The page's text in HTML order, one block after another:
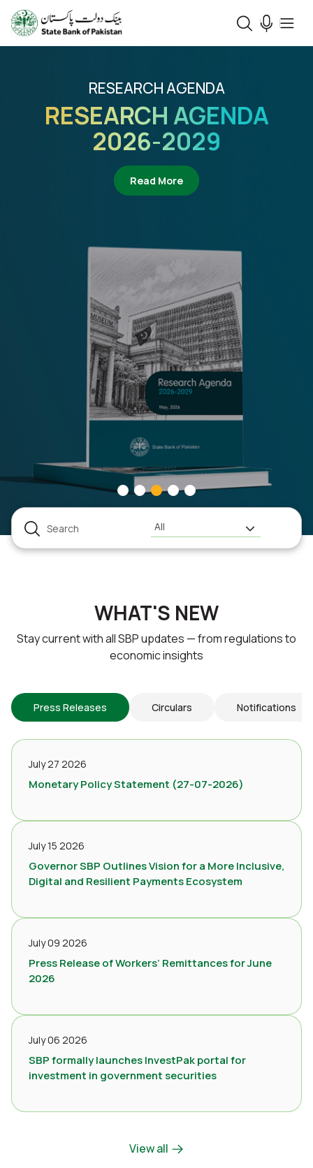
RESEARCH AGENDA
RESEARCH AGENDA
2026-2029
Read Moreabout Research Agenda
All
WHAT'S NEW
Stay current with all SBP updates — from regulations to
economic insights
Press Releases Circulars Notifications
July 27 2026
Monetary Policy Statement (27-07-2026)
July 15 2026
Governor SBP Outlines Vision for a More Inclusive,
Digital and Resilient Payments Ecosystem
July 09 2026
Press Release of Workers’ Remittances for June
2026
July 06 2026
SBP formally launches InvestPak portal for
investment in government securities
View all